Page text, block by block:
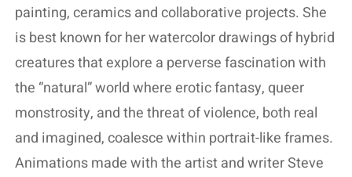
painting, ceramics and collaborative projects. She
is best known for her watercolor drawings of hybrid
creatures that explore a perverse fascination with
the “natural” world where erotic fantasy, queer
monstrosity, and the threat of violence, both real
and imagined, coalesce within portrait-like frames.
Animations made with the artist and writer Steve